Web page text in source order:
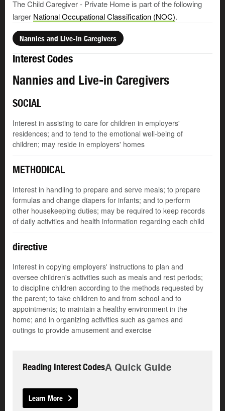
The Child Caregiver - Private Home is part of the following
larger National Occupational Classification (NOC).
Nannies and Live-in Caregivers
Interest Codes
Nannies and Live-in Caregivers
SOCIAL
Interest in assisting to care for children in employers'
residences; and to tend to the emotional well-being of
children; may reside in employers' homes
METHODICAL
Interest in handling to prepare and serve meals; to prepare
formulas and change diapers for infants; and to perform
other housekeeping duties; may be required to keep records
of daily activities and health information regarding each child
directive
Interest in copying employers' instructions to plan and
oversee children's activities such as meals and rest periods;
to discipline children according to the methods requested by
the parent; to take children to and from school and to
appointments; to maintain a healthy environment in the
home; and in organizing activities such as games and
outings to provide amusement and exercise
Reading Interest CodesA Quick Guide
Learn More